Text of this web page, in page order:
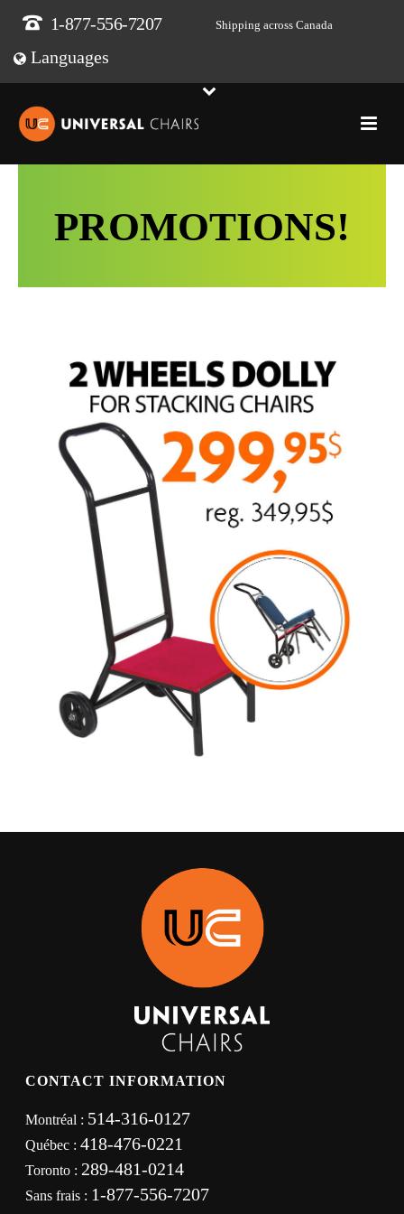
1-877-556-7207 Shipping across Canada
Languages
PROMOTIONS!
CONTACT INFORMATION
Montréal : 514-316-0127
Québec :418-476-0221
Toronto : 289-481-0214
Sans frais : 1-877-556-7207